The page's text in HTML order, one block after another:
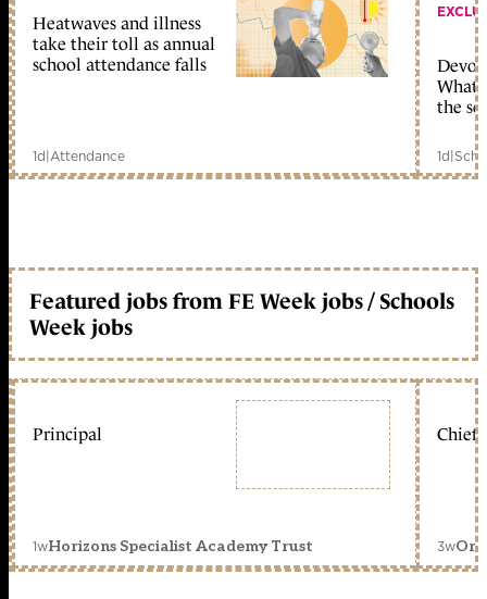
Heatwaves and illness
take their toll as annual
school attendance falls
1d|Attendance
What
the
1d|
Featured jobs from FE Week jobs / Schools
Week jobs
Principal
1wHorizons Specialist Academy Trust
Chief
3w